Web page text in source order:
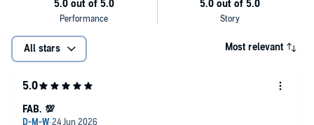
All stars Most relevant
FAB. 💯